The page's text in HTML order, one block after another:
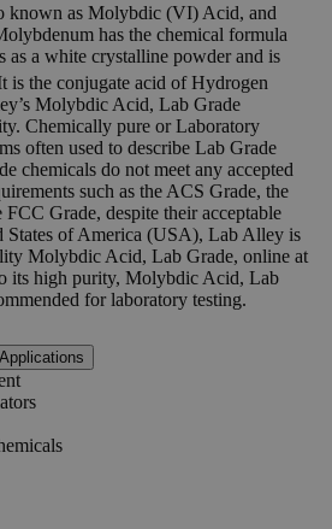
known as Molybdic (VI) Acid, and
has the chemical formula
as a white crystalline powder and is
is the conjugate acid of Hydrogen
Molybdic Acid, Lab Grade
Chemically pure or Laboratory
often used to describe Lab Grade
chemicals do not meet any accepted
such as the ACS Grade, the
FCC Grade, despite their acceptable
States of America (USA), Lab Alley is
Molybdic Acid, Lab Grade, online at
its high purity, Molybdic Acid, Lab
for laboratory testing.